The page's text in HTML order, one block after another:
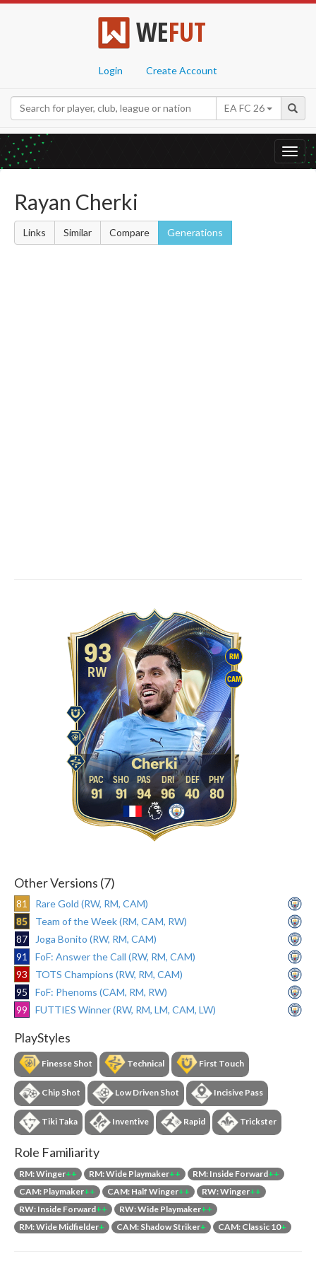
WEFUT
Login Create Account
EA FC 26
Rayan Cherki
Links Similar Compare Generations
RM
CAM
93
RW
Cherki
91 91 94 96 40 80
Other Versions (7)
81
Rare Gold (RW, RM, CAM)
85
Team of the Week (RM, CAM, RW)
87
Joga Bonito (RW, RM, CAM)
91
FoF: Answer the Call (RW, RM, CAM)
93
TOTS Champions (RW, RM, CAM)
95
FoF: Phenoms (CAM, RM, RW)
99
FUTTIES Winner (RW, RM, LM, CAM, LW)
PlayStyles
Finesse Shot Technical First Touch
Chip Shot Low Driven Shot Incisive Pass
Tiki Taka Inventive Rapid Trickster
Role Familiarity
RM: Winger++ RM: Wide Playmaker++ RM: Inside Forward++
CAM: Playmaker++ CAM: Half Winger++ RW: Winger++
RW: Inside Forward++ RW: Wide Playmaker++
RM: Wide Midfielder+ CAM: Shadow Striker+ CAM: Classic 10+